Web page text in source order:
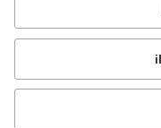
Mobile:
or